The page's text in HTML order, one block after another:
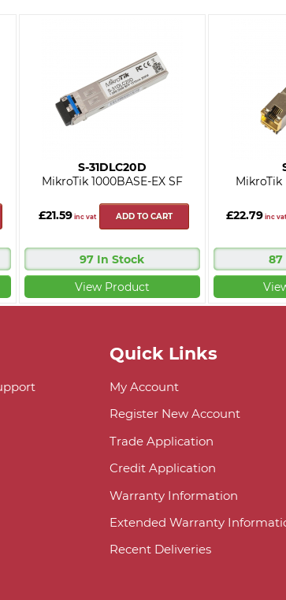
S-31DLC20D
MikroTik 1000BASE-EX SF
£21.59 inc vat ADD TO CART
97 In Stock
View Product
MikroTik
£22.79inc vat
87
Quick Links
My Account
Register New Account
Trade Application
Credit Application
Warranty Information
Extended Warranty
Recent Deliveries